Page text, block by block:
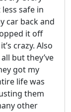
safe in
car back and
it off
crazy. Also
but they’ve
got my
life was
them
other